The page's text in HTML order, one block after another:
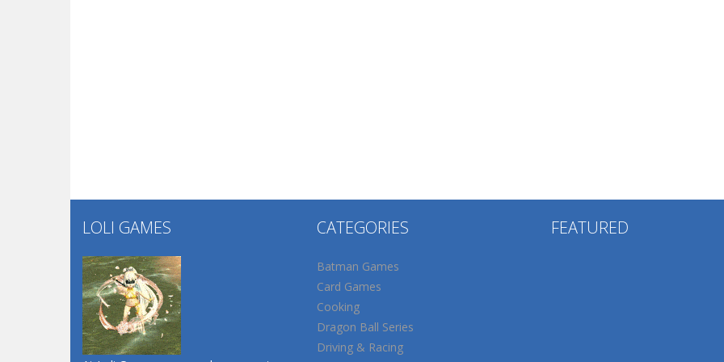
LOLI GAMES CATEGORIES
Batman Games
Card Games
Cooking
Dragon Ball Series
Driving & Racing
FEATURED